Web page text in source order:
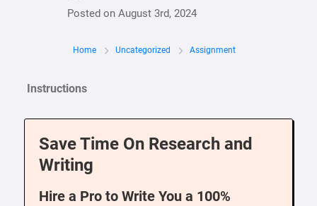
Posted on August 3rd, 2024
Home Uncategorized Assignment
Instructions
Save Time On Research and
Writing
Hire a Pro to Write You a 100%